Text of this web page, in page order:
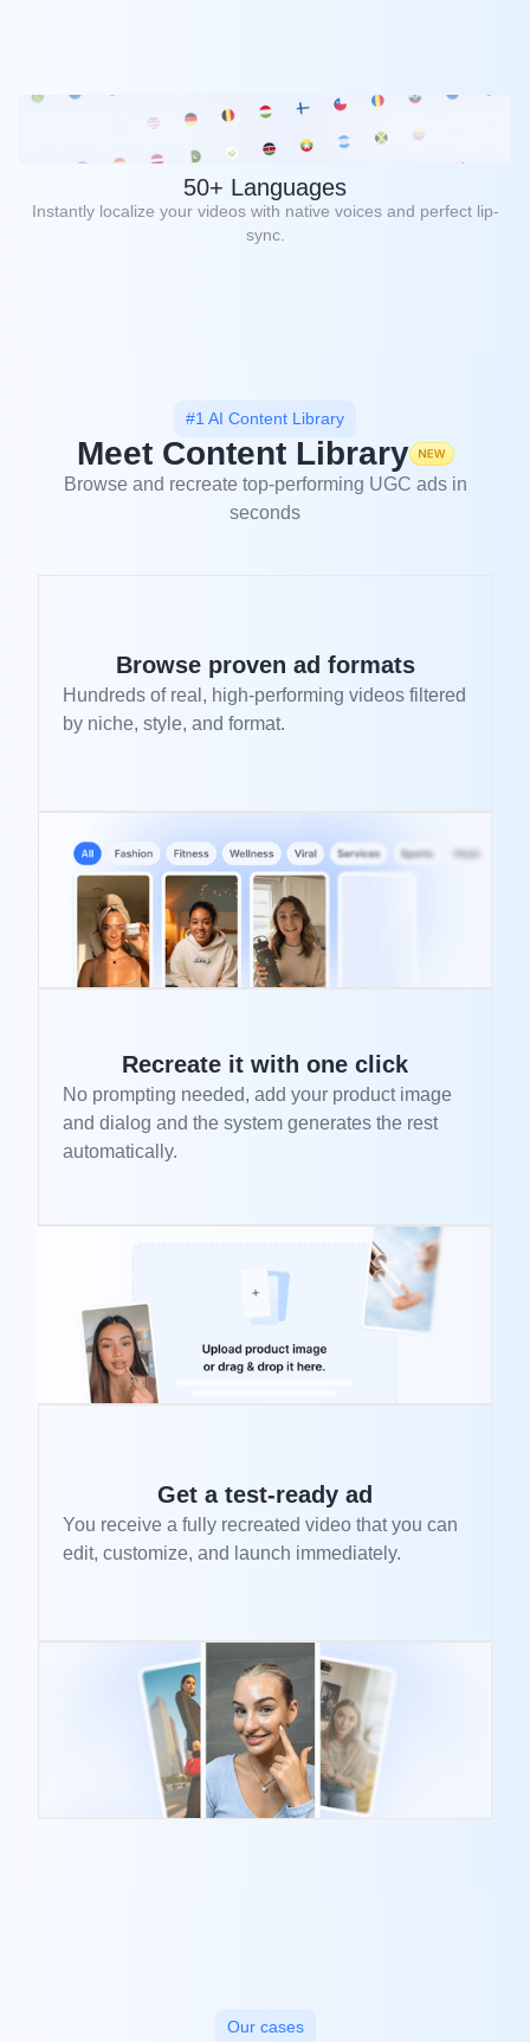
50+ Languages
Instantly localize your videos with native voices and perfect lip-
sync.
#1 AI Content Library
Meet Content Library
Browse and recreate top-performing UGC ads in
seconds
Browse proven ad formats
Hundreds of real, high-performing videos filtered
by niche, style, and format.
Recreate it with one click
No prompting needed, add your product image
and dialog and the system generates the rest
automatically.
Get a test-ready ad
You receive a fully recreated video that you can
edit, customize, and launch immediately.
Our cases